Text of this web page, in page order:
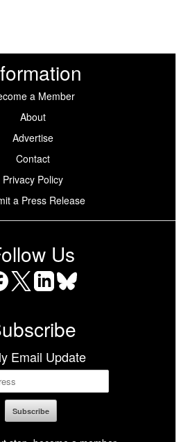
a Member
About
Advertise
Contact
Privacy Policy
a Press Release
Us
Email Update